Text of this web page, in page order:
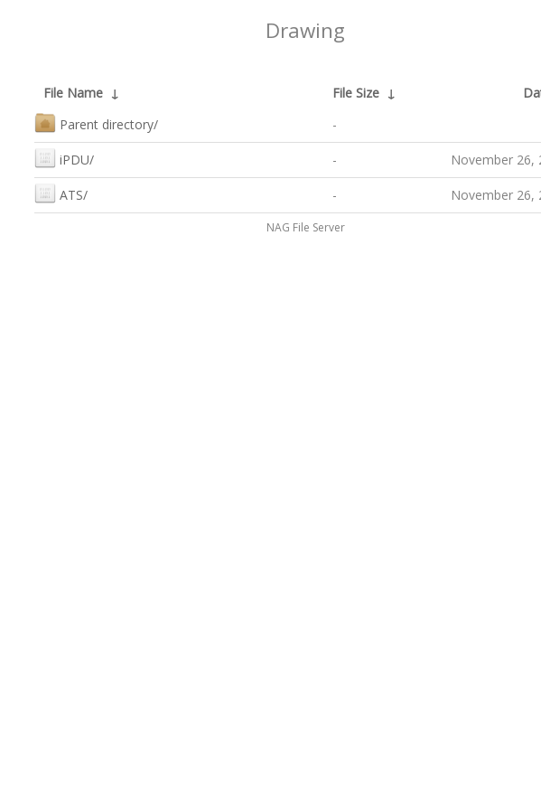
Drawing
File Name ↓ File Size ↓
Parent directory/
-
iPDU/ - November 26,
ATS/ - November 26,
NAG File Server